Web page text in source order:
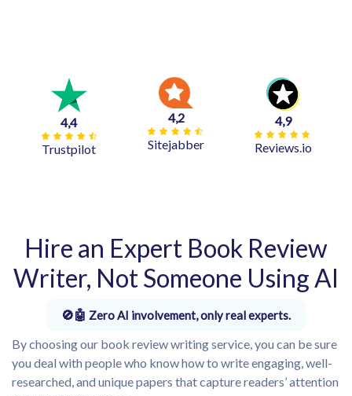
4,4
Trustpilot
4,2
Sitejabber
4,9
Reviews.io
Hire an Expert Book Review
Writer, Not Someone Using AI
Zero AI involvement, only real experts.
By choosing our book review writing service, you can be sure
you deal with people who know how to write engaging, well-
researched, and unique papers that capture readers’ attention